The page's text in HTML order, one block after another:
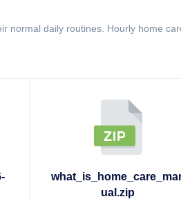
normal daily routines. Hourly home
ual.zip